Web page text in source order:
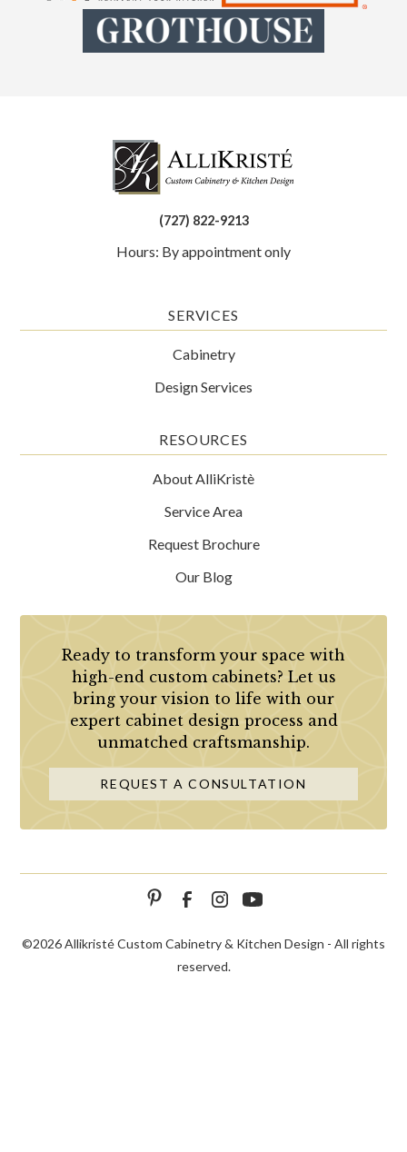
(727) 822-9213
Hours: By appointment only
SERVICES
Cabinetry
Design Services
RESOURCES
About AlliKristè
Service Area
Request Brochure
Our Blog
Ready to transform your space with
high-end custom cabinets? Let us
bring your vision to life with our
expert cabinet design process and
unmatched craftsmanship.
REQUEST A CONSULTATION
©2026 Allikristé Custom Cabinetry & Kitchen Design - All rights
reserved.